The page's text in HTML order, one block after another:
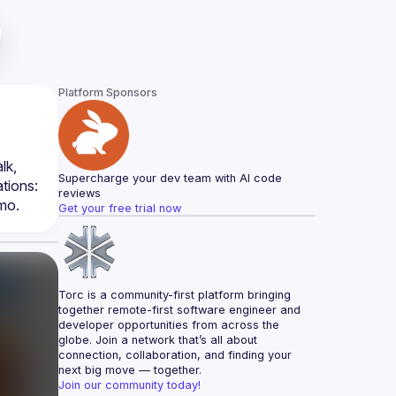
Platform Sponsors
Supercharge your dev team with AI code
reviews
Get your free trial now
Torc is a community-first platform bringing
together remote-first software engineer and
developer opportunities from across the
globe. Join a network that’s all about
connection, collaboration, and finding your
next big move — together.
Join our community today!